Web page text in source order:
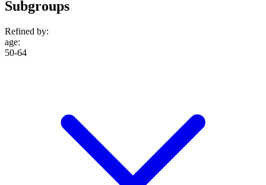
Subgroups
Refined by:
age:
50-64